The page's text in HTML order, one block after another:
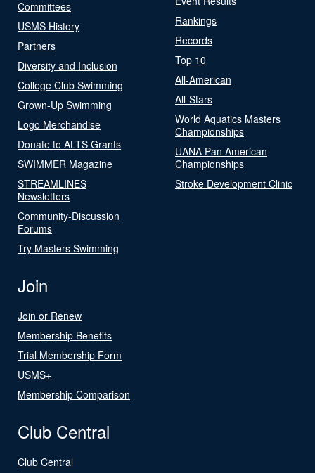
Committees
USMS History
Partners
Diversity and Inclusion
College Club Swimming
Grown-Up Swimming
Logo Merchandise
Donate to ALTS Grants
SWIMMER Magazine
STREAMLINES
Newsletters
Community-Discussion
Forums
Try Masters Swimming
Rankings
Records
Top 10
All-American
All-Stars
World Aquatics Masters
Championships
UANA Pan American
Championships
Stroke Development Clinic
Join
Join or Renew
Membership Benefits
Trial Membership Form
USMS+
Membership Comparison
Club Central
Club Central